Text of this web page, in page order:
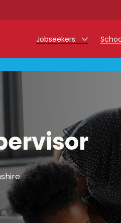
Jobseekers
Teacher Jobs
Teaching Assistant
Early Career Teacher
Support Staff Jobs
Our Registration
Refer a Friend
Training - Affinity